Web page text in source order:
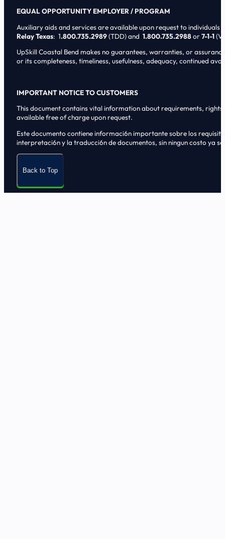
EQUAL OPPORTUNITY EMPLOYER / PROGRAM
Auxiliary aids and services are available upon request to individuals
Relay Texas: 1.800.735.2989(TDD) and 1.800.735.2988or7-1-1
UpSkill Coastal Bend makes no guarantees, warranties, or
or its completeness, timeliness, usefulness, adequacy, continued
IMPORTANT NOTICE TO CUSTOMERS
This document contains vital information about requirements,
available free of charge upon request.
Este documento contiene informaci6n importante sobre los
interpretaci6n y la traducci6n de documentos, sin ningun costo ya
Back to Top